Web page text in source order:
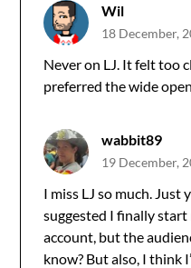
Wil
18 December,
Never on LJ. It felt too
preferred the wide
wabbit89
19 December,
I miss LJ so much. Just
suggested I finally
account, but the
know? But also, I think